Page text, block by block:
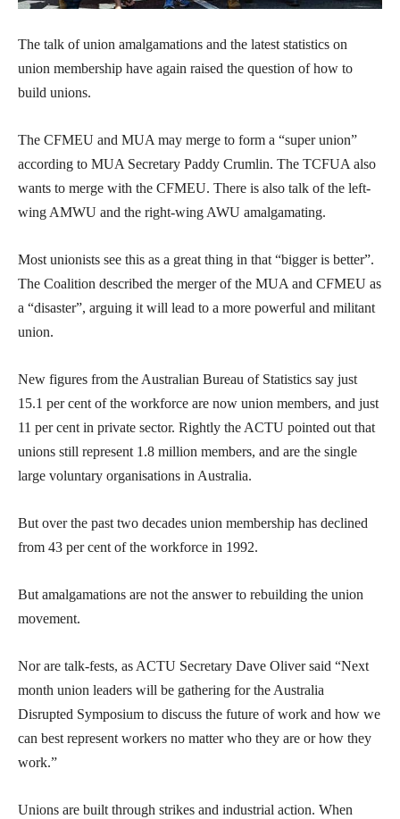
The talk of union amalgamations and the latest statistics on
union membership have again raised the question of how to
build unions.
The CFMEU and MUA may merge to form a “super union”
according to MUA Secretary Paddy Crumlin. The TCFUA also
wants to merge with the CFMEU. There is also talk of the left-
wing AMWU and the right-wing AWU amalgamating.
Most unionists see this as a great thing in that “bigger is better”.
The Coalition described the merger of the MUA and CFMEU as
a “disaster”, arguing it will lead to a more powerful and militant
union.
New figures from the Australian Bureau of Statistics say just
15.1 per cent of the workforce are now union members, and just
11 per cent in private sector. Rightly the ACTU pointed out that
unions still represent 1.8 million members, and are the single
large voluntary organisations in Australia.
But over the past two decades union membership has declined
from 43 per cent of the workforce in 1992.
But amalgamations are not the answer to rebuilding the union
movement.
Nor are talk-fests, as ACTU Secretary Dave Oliver said “Next
month union leaders will be gathering for the Australia
Disrupted Symposium to discuss the future of work and how we
can best represent workers no matter who they are or how they
work.”
Unions are built through strikes and industrial action. When